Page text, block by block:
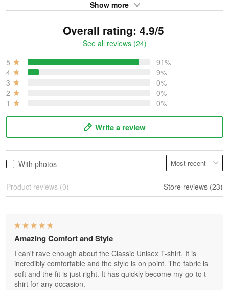
Show more
Overall rating: 4.9/5
See all reviews (24)
5
91%
4
9%
3
0%
2
0%
1
0%
Write a review
With photos
Product reviews (0) Store reviews (23)
Amazing Comfort and Style
I can't rave enough about the Classic Unisex T-shirt. It is
incredibly comfortable and the style is on point. The fabric is
soft and the fit is just right. It has quickly become my go-to t-
shirt for any occasion.